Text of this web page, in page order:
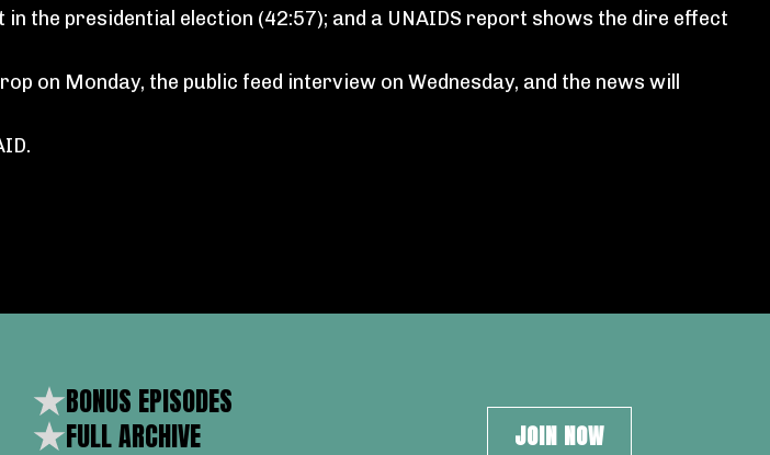
the presidential election (42:57); and a UNAIDS report shows the dire effect
on Monday, the public feed interview on Wednesday, and the news will
BONUS EPISODES
FULL ARCHIVE
JOIN NOW